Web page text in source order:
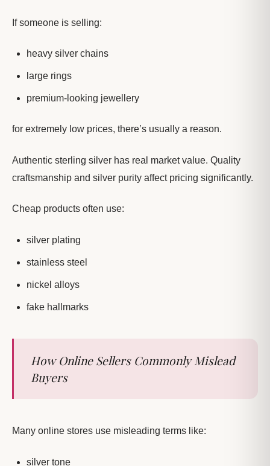
If someone is selling:
heavy silver chains
large rings
premium-looking jewellery
for extremely low prices, there’s usually a reason.
Authentic sterling silver has real market value. Quality
craftsmanship and silver purity affect pricing significantly.
Cheap products often use:
silver plating
stainless steel
nickel alloys
fake hallmarks
How Online Sellers Commonly Mislead
Buyers
Many online stores use misleading terms like:
silver tone